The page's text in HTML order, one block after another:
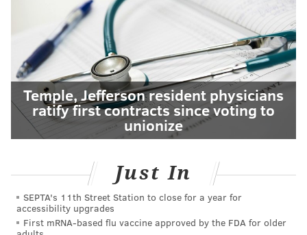
Temple, Jefferson resident physicians
ratify first contracts since voting to
unionize
Just In
SEPTA's 11th Street Station to close for a year for
accessibility upgrades
First mRNA-based flu vaccine approved by the FDA for older